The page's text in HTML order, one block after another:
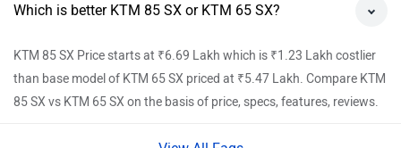
Which is better KTM 85 SX or KTM 65 SX?
KTM 85 SX Price starts at ₹6.69 Lakh which is ₹1.23 Lakh costlier
than base model of KTM 65 SX priced at ₹5.47 Lakh. Compare KTM
85 SX vs KTM 65 SX on the basis of price, specs, features, reviews.